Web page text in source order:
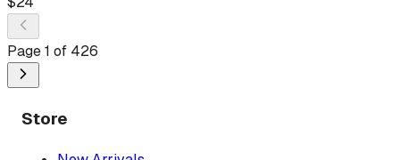
Page1 of 426
Store